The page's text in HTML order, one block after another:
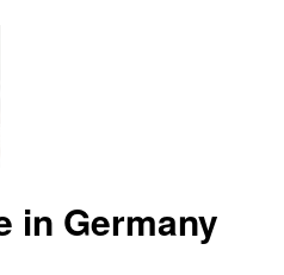
in Germany